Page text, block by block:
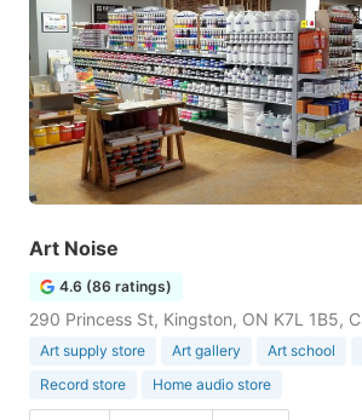
Art Noise
4.6 (86 ratings)
290 Princess St, Kingston, ON K7L 1B5,
Art supply store Art gallery Art school
Record store
Home audio store